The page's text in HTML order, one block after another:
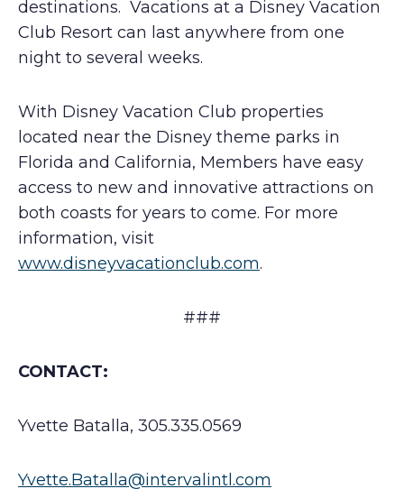
destinations. Vacations at a Disney Vacation
Club Resort can last anywhere from one
night to several weeks.
With Disney Vacation Club properties
located near the Disney theme parks in
Florida and California, Members have easy
access to new and innovative attractions on
both coasts for years to come. For more
information, visit
www.disneyvacationclub.com.
###
CONTACT:
Yvette Batalla, 305.335.0569
Yvette.Batalla@intervalintl.com